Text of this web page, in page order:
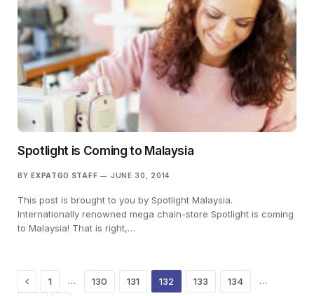
Spotlight is Coming to Malaysia
BY EXPATGO STAFF JUNE 30, 2014
This post is brought to you by Spotlight Malaysia.
Internationally renowned mega chain-store Spotlight is coming
to Malaysia! That is right,…
Previous
1 … 130 131 132 133 134 …